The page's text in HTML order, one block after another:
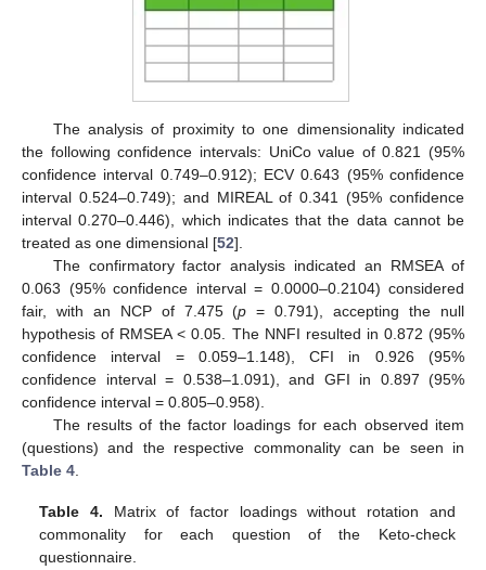
The analysis of proximity to one dimensionality indicated
the following confidence intervals: UniCo value of 0.821 (95%
confidence interval 0.749–0.912); ECV 0.643 (95% confidence
interval 0.524–0.749); and MIREAL of 0.341 (95% confidence
interval 0.270–0.446), which indicates that the data cannot be
treated as one dimensional [52].
The confirmatory factor analysis indicated an RMSEA of
0.063 (95% confidence interval = 0.0000–0.2104) considered
fair, with an NCP of 7.475 (p = 0.791), accepting the null
hypothesis of RMSEA < 0.05. The NNFI resulted in 0.872 (95%
confidence interval = 0.059–1.148), CFI in 0.926 (95%
confidence interval = 0.538–1.091), and GFI in 0.897 (95%
confidence interval = 0.805–0.958).
The results of the factor loadings for each observed item
(questions) and the respective commonality can be seen in
Table 4
Table 4. Matrix of factor loadings without rotation and
commonality for each question of the Keto-check
questionnaire.